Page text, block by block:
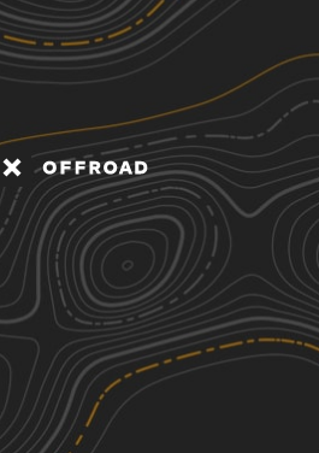
4x4 Trail 3
Easy
1